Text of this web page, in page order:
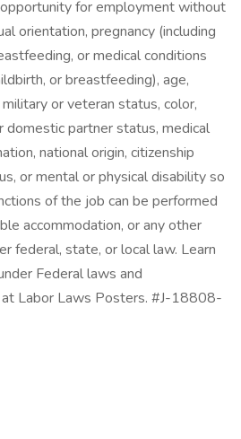
for employment without
orientation, pregnancy (including
or medical conditions
or breastfeeding), age,
or veteran status, color,
domestic partner status, medical
national origin, citizenship
or mental or physical disability so
of the job can be performed
accommodation, or any other
federal, state, or local law. Learn
Federal laws and
Labor Laws Posters. #J-18808-